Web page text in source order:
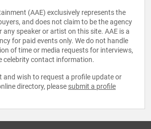
(AAE) exclusively represents the
and does not claim to be the agency
speaker or artist on this site. AAE is a
for paid events only. We do not handle
of time or media requests for interviews,
celebrity contact information.
and wish to request a profile update or
directory, please submit a profile